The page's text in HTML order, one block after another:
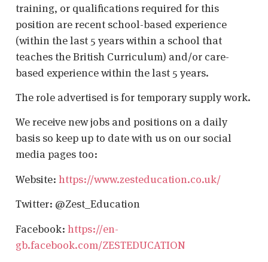
training, or qualifications required for this
position are recent school-based experience
(within the last 5 years within a school that
teaches the British Curriculum) and/or care-
based experience within the last 5 years.
The role advertised is for temporary supply work.
We receive new jobs and positions on a daily
basis so keep up to date with us on our social
media pages too:
Website: https://www.zesteducation.co.uk/
Twitter: @Zest_Education
Facebook: https://en-
gb.facebook.com/ZESTEDUCATION